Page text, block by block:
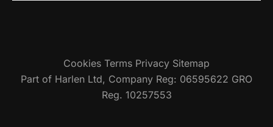
Cookies Terms Privacy Sitemap
Part of Harlen Ltd, Company Reg: 06595622 GRO
Reg. 10257553